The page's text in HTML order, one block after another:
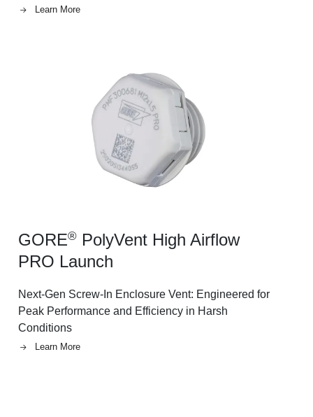
Learn More
GORE® PolyVent High Airflow
PRO Launch
Next-Gen Screw-In Enclosure Vent: Engineered for
Peak Performance and Efficiency in Harsh
Conditions
Learn More